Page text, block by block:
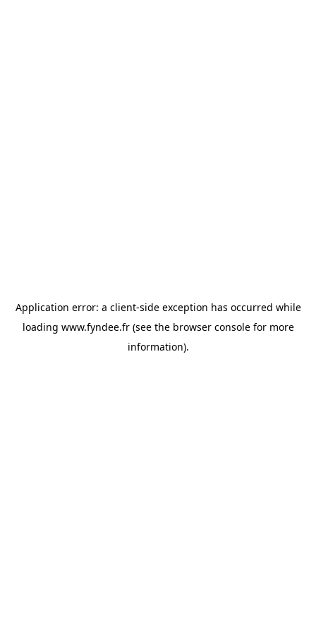
Application error: a client-side exception has occurred while
loading www.fyndee.fr(see the browser consolefor more
information).